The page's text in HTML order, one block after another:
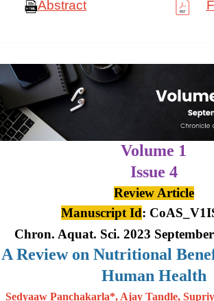
Abstract
Volume 1
Issue 4
Review Article
Manuscript Id:
Chron. Aquat. Sci. 2023
A Review on Nutritional
Human Health
Sedyaaw Panchakarla*, Ajay Tandle,